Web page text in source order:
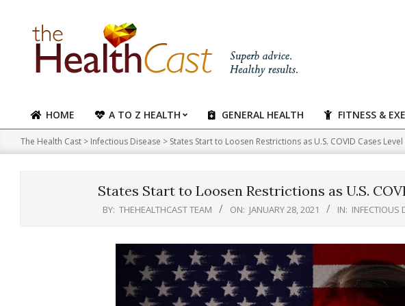
content
Primary
Navigation
Menu
HOME A TO Z HEALTH GENERAL HEALTH FITNESS &
The Health Cast > Infectious Disease > States Start to Loosen Restrictions as U.S. COVID Cases
States Start to Loosen Restrictions as U.S.
BY: THEHEALTHCAST TEAM ON: JANUARY 28, 2021 IN: INFECTIOUS